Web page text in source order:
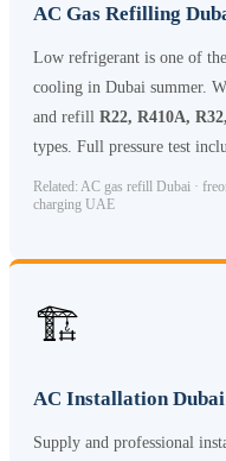
AC Gas Refilling
Low refrigerant is one of
cooling in Dubai summer.
and refill R22, R410A,
types. Full pressure test
Related: AC gas refill Dubai ·
charging UAE
🏗️
AC Installation Dubai
Supply and professional